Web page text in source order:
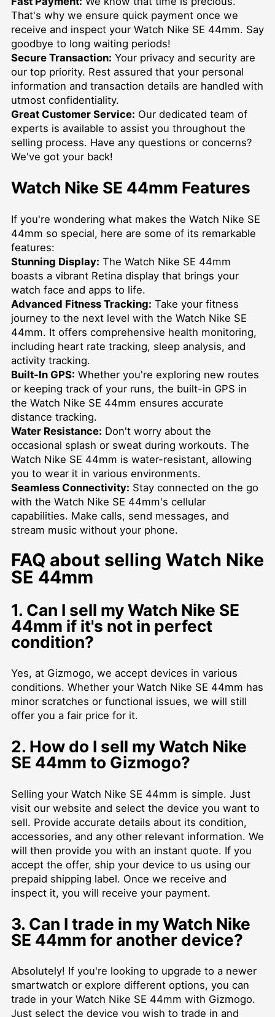
That's why we ensure quick payment once we
receive and inspect your Watch Nike SE 44mm. Say
goodbye to long waiting periods!
Secure Transaction: Your privacy and security are
our top priority. Rest assured that your personal
information and transaction details are handled with
utmost confidentiality.
Great Customer Service: Our dedicated team of
experts is available to assist you throughout the
selling process. Have any questions or concerns?
We've got your back!
Watch Nike SE 44mm Features
If you're wondering what makes the Watch Nike SE
44mm so special, here are some of its remarkable
features:
Stunning Display: The Watch Nike SE 44mm
boasts a vibrant Retina display that brings your
watch face and apps to life.
Advanced Fitness Tracking: Take your fitness
journey to the next level with the Watch Nike SE
44mm. It offers comprehensive health monitoring,
including heart rate tracking, sleep analysis, and
activity tracking.
Built-In GPS: Whether you're exploring new routes
or keeping track of your runs, the built-in GPS in
the Watch Nike SE 44mm ensures accurate
distance tracking.
Water Resistance: Don't worry about the
occasional splash or sweat during workouts. The
Watch Nike SE 44mm is water-resistant, allowing
you to wear it in various environments.
Seamless Connectivity: Stay connected on the go
with the Watch Nike SE 44mm's cellular
capabilities. Make calls, send messages, and
stream music without your phone.
FAQ about selling Watch Nike
SE 44mm
1. Can I sell my Watch Nike SE
44mm if it's not in perfect
condition?
Yes, at Gizmogo, we accept devices in various
conditions. Whether your Watch Nike SE 44mm has
minor scratches or functional issues, we will still
offer you a fair price for it.
2. How do I sell my Watch Nike
SE 44mm to Gizmogo?
Selling your Watch Nike SE 44mm is simple. Just
visit our website and select the device you want to
sell. Provide accurate details about its condition,
accessories, and any other relevant information. We
will then provide you with an instant quote. If you
accept the offer, ship your device to us using our
prepaid shipping label. Once we receive and
inspect it, you will receive your payment.
3. Can I trade in my Watch Nike
SE 44mm for another device?
Absolutely! If you're looking to upgrade to a newer
smartwatch or explore different options, you can
trade in your Watch Nike SE 44mm with Gizmogo.
Just select the device you wish to trade in and